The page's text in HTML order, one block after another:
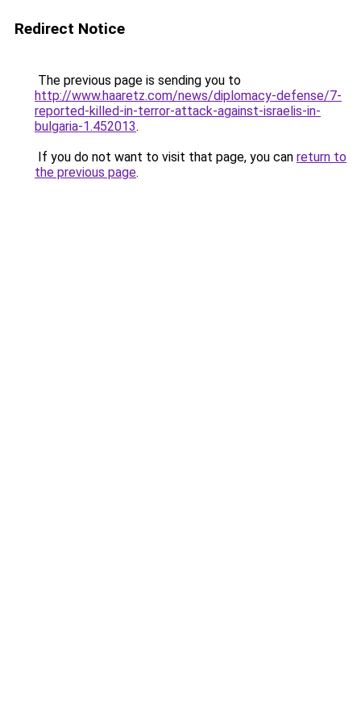
Redirect Notice
The previous page is sending you to
http://www.haaretz.com/news/diplomacy-defense/7-
reported-killed-in-terror-attack-against-israelis-in-
bulgaria-1.452013.
If you do not want to visit that page, you can return to
the previous page.